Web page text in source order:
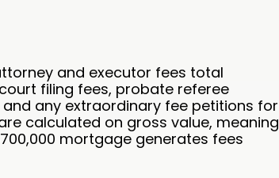
and executor fees total
filing fees, probate referee
any extraordinary fee petitions for
calculated on gross value, meaning
mortgage generates fees